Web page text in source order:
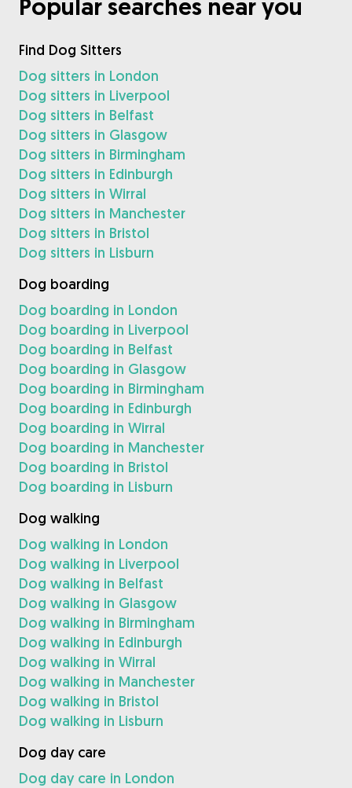
Popular searches near you
Find Dog Sitters
Dog sitters in London
Dog sitters in Liverpool
Dog sitters in Belfast
Dog sitters in Glasgow
Dog sitters in Birmingham
Dog sitters in Edinburgh
Dog sitters in Wirral
Dog sitters in Manchester
Dog sitters in Bristol
Dog sitters in Lisburn
Dog boarding
Dog boarding in London
Dog boarding in Liverpool
Dog boarding in Belfast
Dog boarding in Glasgow
Dog boarding in Birmingham
Dog boarding in Edinburgh
Dog boarding in Wirral
Dog boarding in Manchester
Dog boarding in Bristol
Dog boarding in Lisburn
Dog walking
Dog walking in London
Dog walking in Liverpool
Dog walking in Belfast
Dog walking in Glasgow
Dog walking in Birmingham
Dog walking in Edinburgh
Dog walking in Wirral
Dog walking in Manchester
Dog walking in Bristol
Dog walking in Lisburn
Dog day care
Dog day care in London